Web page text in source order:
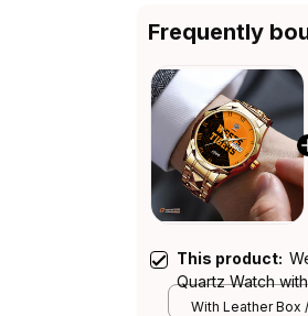
Frequently
This product:
Quartz Watch
Integration
With Leather Box